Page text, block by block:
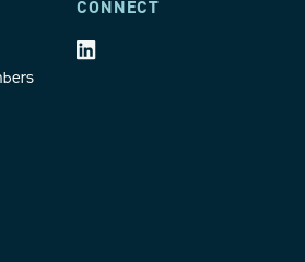
CONNECT